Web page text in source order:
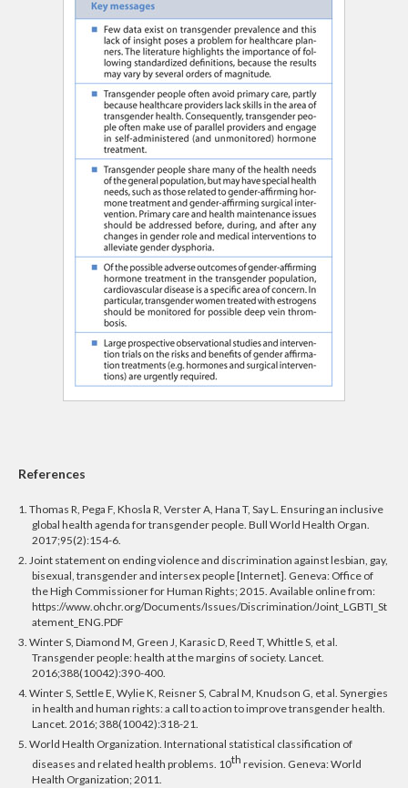
References
1. Thomas R, Pega F, Khosla R, Verster A, Hana T, Say L. Ensuring an inclusive
global health agenda for transgender people. Bull World Health Organ.
2017;95(2):154-6.
2. Joint statement on ending violence and discrimination against lesbian, gay,
bisexual, transgender and intersex people [Internet]. Geneva: Office of
the High Commissioner for Human Rights; 2015. Available online from:
https://www.ohchr.org/Documents/Issues/Discrimination/Joint_LGBTI_St
atement_ENG.PDF
3. Winter S, Diamond M, Green J, Karasic D, Reed T, Whittle S, et al.
Transgender people: health at the margins of society. Lancet.
2016;388(10042):390-400.
4. Winter S, Settle E, Wylie K, Reisner S, Cabral M, Knudson G, et al. Synergies
in health and human rights: a call to action to improve transgender health.
Lancet. 2016; 388(10042):318-21.
5. World Health Organization. International statistical classification of
diseases and related health problems. 10th revision. Geneva: World
Health Organization;2011.